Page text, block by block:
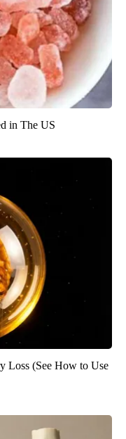
in The US
Loss (See How to Use